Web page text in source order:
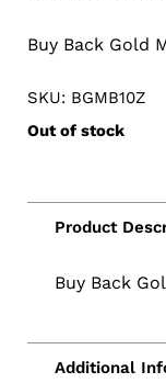
Buy Back Gold
SKU: BGMB10Z
Out of stock
Buy Back